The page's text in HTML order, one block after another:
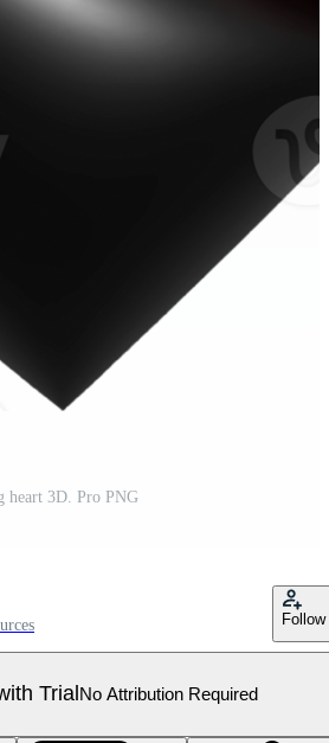
heart 3D. Pro PNG
Follow
Trial No Attribution Required